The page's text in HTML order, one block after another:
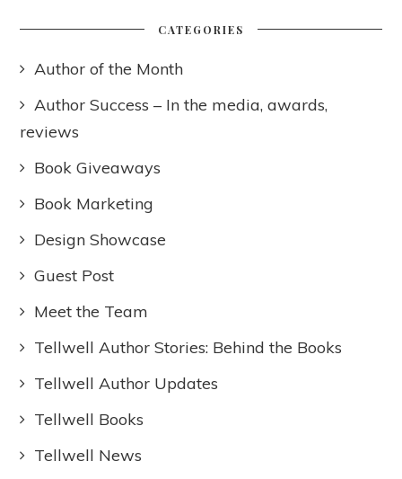
CATEGORIES
Author of the Month
Author Success – In the media, awards,
reviews
Book Giveaways
Book Marketing
Design Showcase
Guest Post
Meet the Team
Tellwell Author Stories: Behind the Books
Tellwell Author Updates
Tellwell Books
Tellwell News